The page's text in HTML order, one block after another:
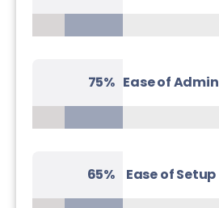
75% Ease of Admin
65% Ease of Setup